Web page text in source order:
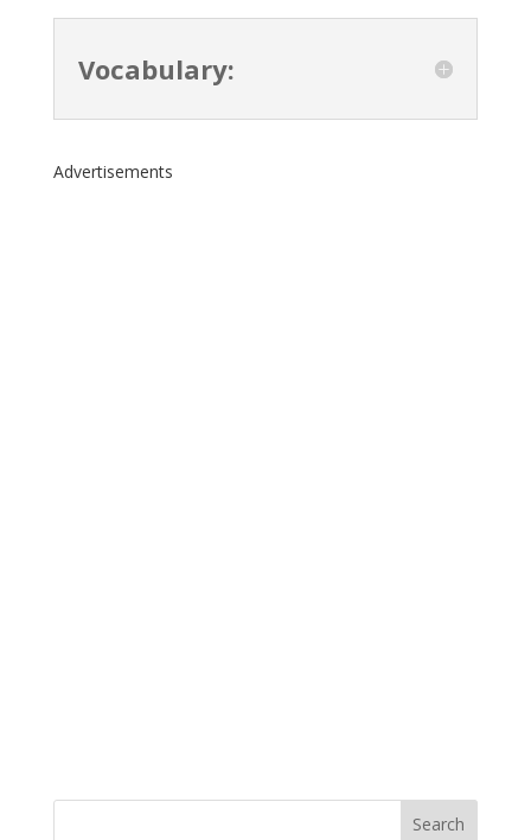
Vocabulary:
Advertisements
Search